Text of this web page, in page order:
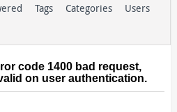
Tags Categories
Users
code 1400 bad request,
on user authentication.